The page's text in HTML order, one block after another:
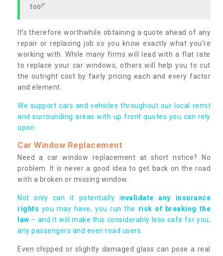
too!"
It’s therefore worthwhile obtaining a quote ahead of any
repair or replacing job so you know exactly what you’re
working with. While many firms will lead with a flat rate
to replace your car windows, others will help you to cut
the outright cost by fairly pricing each and every factor
and element.
We support cars and vehicles throughout our local remit
and surrounding areas with up front quotes you can rely
upon.
Car Window Replacement
Need a car window replacement at short notice? No
problem. It is never a good idea to get back on the road
with a broken or missing window.
Not only can it potentially invalidate any insurance
rights you may have, you run the risk of breaking the
law – and it will make this considerably less safe for you,
any passengers and even road users.
Even chipped or slightly damaged glass can pose a real